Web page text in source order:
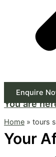
Enquire
You are
Home » tours
Your